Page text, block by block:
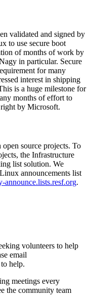
validated and signed by
to use secure boot
of months of work by
in particular. Secure
for many
interest in shipping
is a huge milestone for
months of effort to
by Microsoft.
source projects. To
the Infrastructure
list solution. We
announcements list
announce.lists.resf.org.
volunteers to help
email
help.
meetings every
the community team